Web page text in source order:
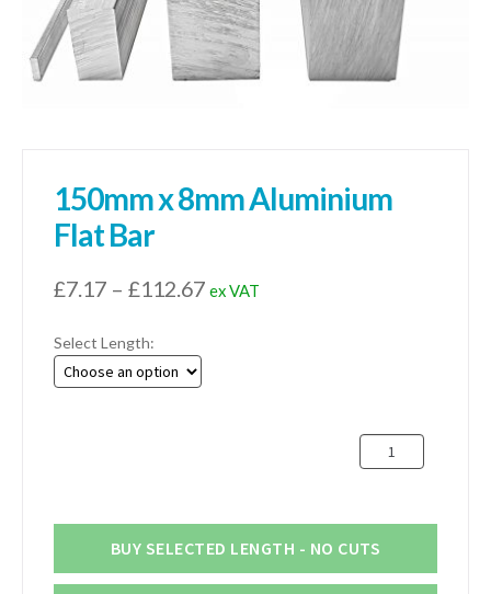
150mm x 8mm Aluminium
Flat Bar
£7.17 – £112.67Price
ex VAT
Select Length:
150mm
x
Flat
quantity
BUY SELECTED LENGTH - NO CUTS